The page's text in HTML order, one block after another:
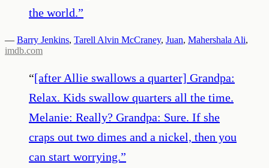
the world.”
— Barry Jenkins, Tarell Alvin McCraney, Juan, Mahershala Ali,
imdb.com
“[after Allie swallows a quarter] Grandpa:
Relax. Kids swallow quarters all the time.
Melanie: Really? Grandpa: Sure. If she
craps out two dimes and a nickel, then you
can start worrying.”